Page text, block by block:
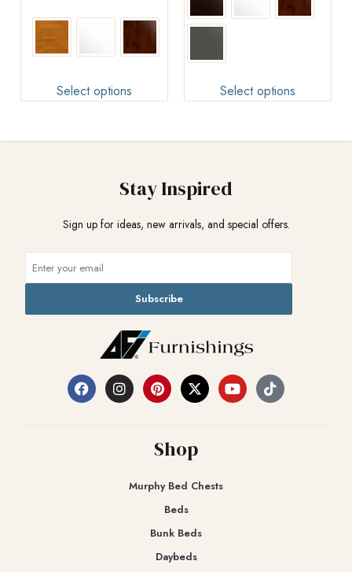
Select options Select options
Stay Inspired
Sign up for ideas, new arrivals, and special offers.
Subscribe
Shop
Murphy Bed Chests
Beds
Bunk Beds
Daybeds